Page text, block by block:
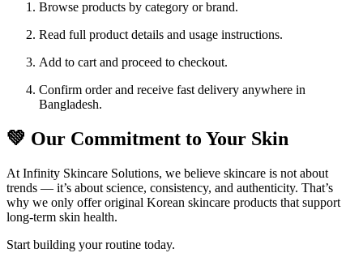
Browse products by category or brand.
Read full product details and usage instructions.
Add to cart and proceed to checkout.
Confirm order and receive fast delivery anywhere in
Bangladesh.
💚 Our Commitment to Your Skin
At Infinity Skincare Solutions, we believe skincare is not about
trends — it’s about science, consistency, and authenticity. That’s
why we only offer original Korean skincare products that support
long-term skin health.
Start building your routine today.